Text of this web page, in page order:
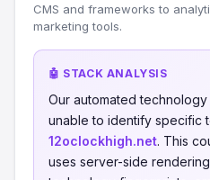
CMS and frameworks to
marketing tools.
🤖 STACK ANALYSIS
Our automated
unable to identify specific
12oclockhigh.net. This
uses server-side